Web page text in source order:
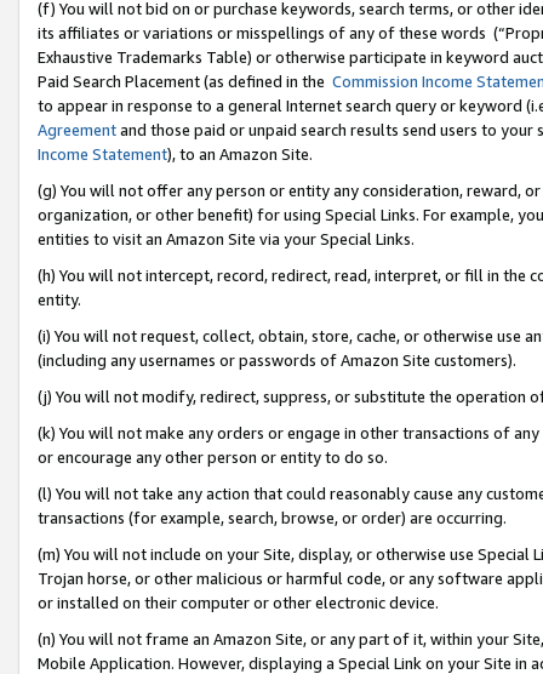
(f) You will not bid on or purchase keywords, search terms, or other
its affiliates or variations or misspellings of any of these words
Exhaustive Trademarks Table) or otherwise participate in keyword
Paid Search Placement (as defined in the Commission Income
to appear in response to a general Internet search query or keyword
Agreementand those paid or unpaid search results send users to
Income Statement), to an Amazon Site.
(g) You will not offer any person or entity any consideration, reward,
organization, or other benefit) for using Special Links. For example,
entities to visit an Amazon Site via your Special Links.
(h) You will not intercept, record, redirect, read, interpret, or fill in
entity.
(i) You will not request, collect, obtain, store, cache, or otherwise use
(including any usernames or passwords of Amazon Site customers).
(j) You will not modify, redirect, suppress, or substitute the operation
(k) You will not make any orders or engage in other transactions of
or encourage any other person or entity to do so.
(l) You will not take any action that could reasonably cause any
transactions (for example, search, browse, or order) are occurring.
(m) You will not include on your Site, display, or otherwise use
Trojan horse, or other malicious or harmful code, or any software
or installed on their computer or other electronic device.
(n) You will not frame an Amazon Site, or any part of it, within your
Mobile Application. However, displaying a Special Link on your Site